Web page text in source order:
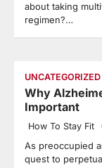
about taking
regimen?…
UNCATEGORIZED
Why
Important
How To Stay Fit
As preoccupied
quest to